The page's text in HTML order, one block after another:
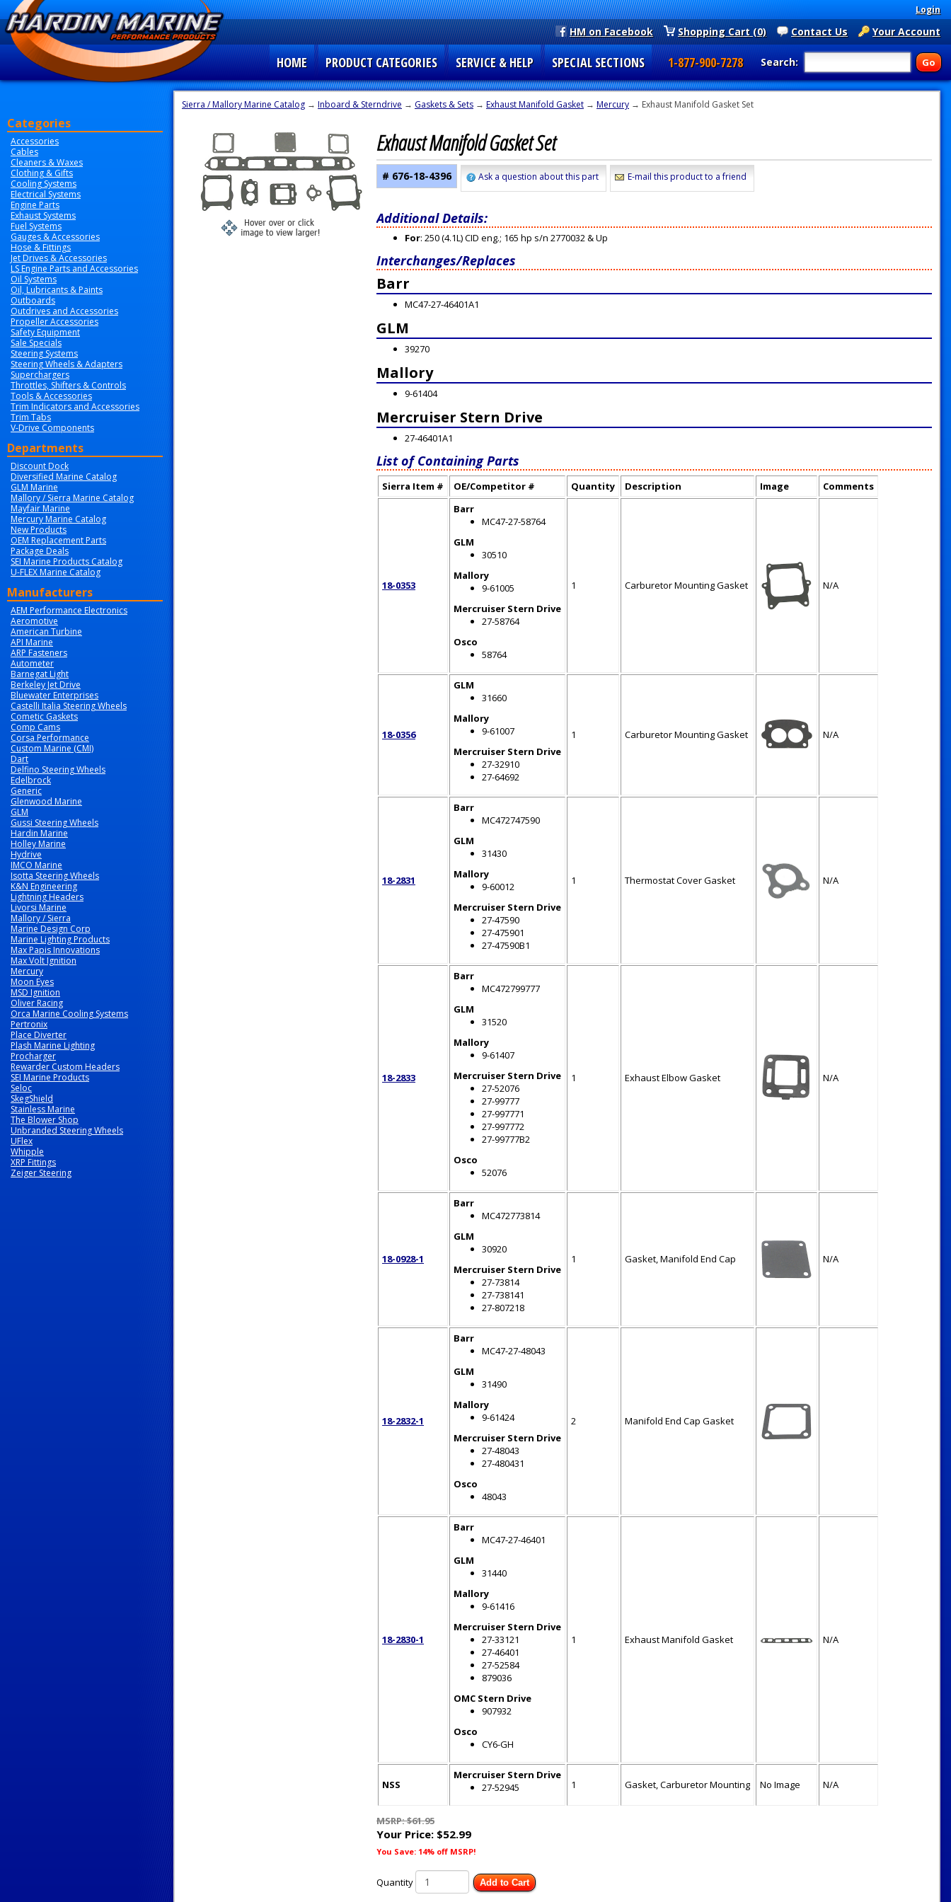
Login
Your Account
Contact Us
Shopping Cart (0)
HM on Facebook
Search:
HOME PRODUCT CATEGORIES SERVICE & HELP SPECIAL SECTIONS 1-877-900-7278
Categories
Accessories
Cables
Cleaners & Waxes
Clothing & Gifts
Cooling Systems
Electrical Systems
Engine Parts
Exhaust Systems
Fuel Systems
Gauges & Accessories
Hose & Fittings
Jet Drives & Accessories
LS Engine Parts and Accessories
Oil Systems
Oil, Lubricants & Paints
Outboards
Outdrives and Accessories
Propeller Accessories
Safety Equipment
Sale Specials
Steering Systems
Steering Wheels & Adapters
Superchargers
Throttles, Shifters & Controls
Tools & Accessories
Trim Indicators and Accessories
Trim Tabs
V-Drive Components
Departments
Discount Dock
Diversified Marine Catalog
GLM Marine
Mallory / Sierra Marine Catalog
Mayfair Marine
Mercury Marine Catalog
New Products
OEM Replacement Parts
Package Deals
SEI Marine Products Catalog
U-FLEX Marine Catalog
Manufacturers
AEM Performance Electronics
Aeromotive
American Turbine
API Marine
ARP Fasteners
Autometer
Barnegat Light
Berkeley Jet Drive
Bluewater Enterprises
Castelli Italia Steering Wheels
Cometic Gaskets
Comp Cams
Corsa Performance
Custom Marine (CMI)
Dart
Delfino Steering Wheels
Edelbrock
Generic
Glenwood Marine
GLM
Gussi Steering Wheels
Hardin Marine
Holley Marine
Hydrive
IMCO Marine
Isotta Steering Wheels
K&N Engineering
Lightning Headers
Livorsi Marine
Mallory / Sierra
Marine Design Corp
Marine Lighting Products
Max Papis Innovations
Max Volt Ignition
Mercury
Moon Eyes
MSD Ignition
Oliver Racing
Orca Marine Cooling Systems
Pertronix
Place Diverter
Plash Marine Lighting
Procharger
Rewarder Custom Headers
SEI Marine Products
Seloc
SkegShield
Stainless Marine
The Blower Shop
Unbranded Steering Wheels
UFlex
Whipple
XRP Fittings
Zeiger Steering
Sierra / Mallory Marine Catalog → Inboard & Sterndrive → Gaskets & Sets → Exhaust Manifold Gasket → Mercury → Exhaust Manifold Gasket Set
Exhaust Manifold Gasket Set
# 676-18-4396 Ask a question about this part E-mail this product to a friend
Additional Details:
For: 250 (4.1L) CID eng.; 165 hp s/n 2770032 & Up
Interchanges/Replaces
Barr
MC47-27-46401A1
GLM
39270
Mallory
9-61404
Mercruiser Stern Drive
27-46401A1
List of Containing Parts
Sierra Item # OE/Competitor # Quantity Description Image Comments
18-0353
Barr
MC47-27-58764
GLM
30510
Mallory
9-61005
Mercruiser Stern Drive
27-58764
Osco
58764
1 Carburetor Mounting Gasket N/A
18-0356
GLM
31660
Mallory
9-61007
Mercruiser Stern Drive
27-32910
27-64692
1 Carburetor Mounting Gasket N/A
18-2831
Barr
MC472747590
GLM
31430
Mallory
9-60012
Mercruiser Stern Drive
27-47590
27-475901
27-47590B1
1 Thermostat Cover Gasket N/A
18-2833
Barr
MC472799777
GLM
31520
Mallory
9-61407
Mercruiser Stern Drive
27-52076
27-99777
27-997771
27-997772
27-99777B2
Osco
52076
1 Exhaust Elbow Gasket N/A
18-0928-1
Barr
MC472773814
GLM
30920
Mercruiser Stern Drive
27-73814
27-738141
27-807218
1 Gasket, Manifold End Cap N/A
18-2832-1
Barr
MC47-27-48043
GLM
31490
Mallory
9-61424
Mercruiser Stern Drive
27-48043
27-480431
Osco
48043
2 Manifold End Cap Gasket
18-2830-1
Barr
MC47-27-46401
GLM
31440
Mallory
9-61416
Mercruiser Stern Drive
27-33121
27-46401
27-52584
879036
OMC Stern Drive
907932
Osco
CY6-GH
1 Exhaust Manifold Gasket N/A
NSS
Mercruiser Stern Drive
27-52945
1 Gasket, Carburetor Mounting No Image N/A
MSRP: $61.95
Your Price: $52.99
You Save: 14% off MSRP!
Quantity Add to Cart